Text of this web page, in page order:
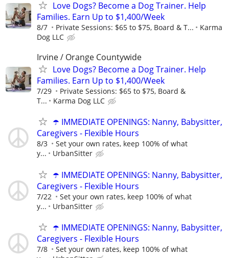
Love Dogs? Become a Dog Trainer. Help
Families. Earn Up to $1,400/Week
8/7 Private Sessions: $65 to $75, Board & T...
Karma
Dog LLC
Irvine / Orange Countywide
Love Dogs? Become a Dog Trainer. Help
Families. Earn Up to $1,400/Week
7/29
Private Sessions: $65 to $75, Board &
T...
Karma Dog LLC
☂️ IMMEDIATE OPENINGS: Nanny, Babysitter,
Caregivers - Flexible Hours
8/3
Set your own rates, keep 100% of what
y...
UrbanSitter
☂️ IMMEDIATE OPENINGS: Nanny, Babysitter,
Caregivers - Flexible Hours
7/22
Set your own rates, keep 100% of what
y...
UrbanSitter
☂️ IMMEDIATE OPENINGS: Nanny, Babysitter,
Caregivers - Flexible Hours
7/8
Set your own rates, keep 100% of what